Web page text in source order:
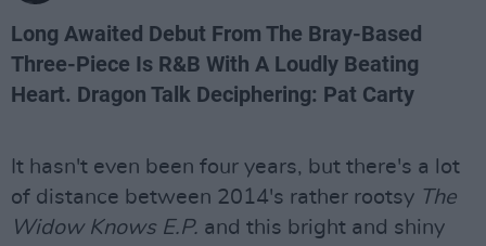
Long Awaited Debut From The Bray-Based
Three-Piece Is R&B With A Loudly Beating
Heart. Dragon Talk Deciphering: Pat Carty
It hasn't even been four years, but there's a lot
of distance between 2014's rather rootsy The
Widow Knows E.P. and this bright and shiny